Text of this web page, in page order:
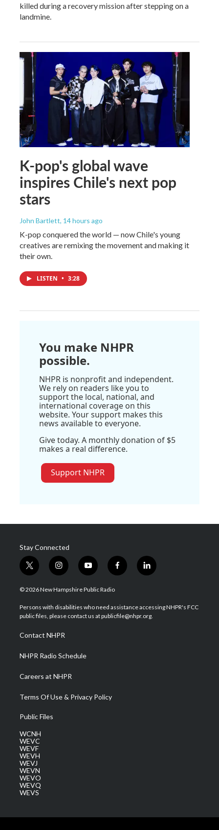
killed during a recovery mission after stepping on a
landmine.
K-pop's global wave
inspires Chile's next pop
stars
John Bartlett, 14 hours ago
K-pop conquered the world — now Chile's young
creatives are remixing the movement and making it
their own.
LISTEN • 3:28
You make NHPR
possible.
NHPR is nonprofit and independent.
We rely on readers like you to
support the local, national, and
international coverage on this
website. Your support makes this
news available to everyone.
Give today. A monthly donation of $5
makes a real difference.
Support NHPR
Stay Connected
t
w
i
t
e
i
n
s
a
g
a
m
y
o
u
u
b
f
a
b
o
l
i
e
d
© 2026 New Hampshire Public Radio
Persons with disabilities who need assistance accessing NHPR's FCC
public files, please contact us at publicfile@nhpr.org.
Contact NHPR
NHPR Radio Schedule
Careers at NHPR
Terms Of Use & Privacy Policy
Public Files
WCNH
WEVC
WEVF
WEVH
WEVJ
WEVN
WEVO
WEVQ
WEVS